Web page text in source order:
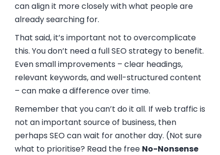
can align it more closely with what people are
already searching for.
That said, it’s important not to overcomplicate
this. You don’t need a full SEO strategy to benefit.
Even small improvements – clear headings,
relevant keywords, and well-structured content
– can make a difference over time.
Remember that you can’t do it all. If web traffic is
not an important source of business, then
perhaps SEO can wait for another day. (Not sure
what to prioritise? Read the free No-Nonsense